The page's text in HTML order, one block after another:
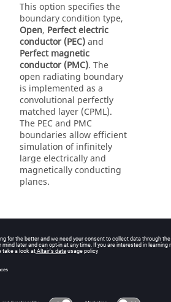
This option specifies the
boundary condition type,
Open, Perfect electric
conductor (PEC)and
Perfect magnetic
conductor (PMC). The
open radiating boundary
is implemented as a
convolutional perfectly
matched layer (CPML).
The PEC and PMC
boundaries allow efficient
simulation of infinitely
large electrically and
magnetically conducting
planes.